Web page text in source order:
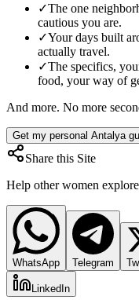
✓The one
cautious you are.
✓Your days built
actually travel.
✓The specifics,
food, your way of
And more. No more
Get my personal Antalya
Share this Site
Help other women explore
WhatsApp Telegram
LinkedIn